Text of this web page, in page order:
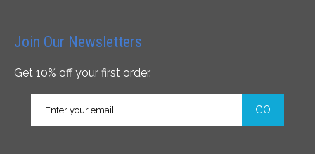
Join Our Newsletters
Get 10% off your first order.
GO